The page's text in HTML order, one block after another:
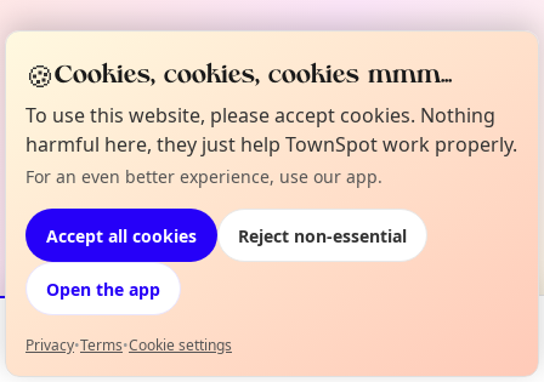
Events Map
🍪Cookies, cookies, cookies mmm...
To use this website, please accept cookies. Nothing
harmful here, they just help TownSpot work properly.
For an even better experience, use our app.
Accept all cookies Reject non-essential
Open the app
Privacy•Terms•Cookie settings